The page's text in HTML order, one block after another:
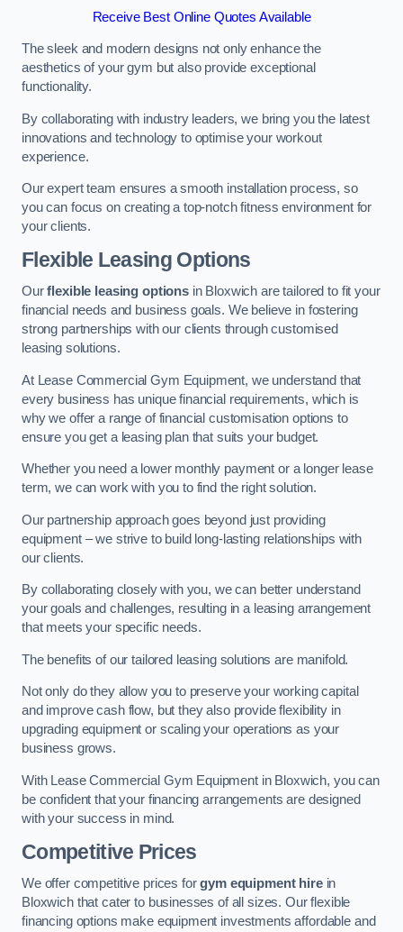
Receive Best Online Quotes Available
The sleek and modern designs not only enhance the
aesthetics of your gym but also provide exceptional
functionality.
By collaborating with industry leaders, we bring you the latest
innovations and technology to optimise your workout
experience.
Our expert team ensures a smooth installation process, so
you can focus on creating a top-notch fitness environment for
your clients.
Flexible Leasing Options
Ourflexible leasing optionsin Bloxwich are tailored to fit your
financial needs and business goals. We believe in fostering
strong partnerships with our clients through customised
leasing solutions.
At Lease Commercial Gym Equipment, we understand that
every business has unique financial requirements, which is
why we offer a range of financial customisation options to
ensure you get a leasing plan that suits your budget.
Whether you need a lower monthly payment or a longer lease
term, we can work with you to find the right solution.
Our partnership approach goes beyond just providing
equipment – we strive to build long-lasting relationships with
our clients.
By collaborating closely with you, we can better understand
your goals and challenges, resulting in a leasing arrangement
that meets your specific needs.
The benefits of our tailored leasing solutions are manifold.
Not only do they allow you to preserve your working capital
and improve cash flow, but they also provide flexibility in
upgrading equipment or scaling your operations as your
business grows.
With Lease Commercial Gym Equipment in Bloxwich, you can
be confident that your financing arrangements are designed
with your success in mind.
Competitive Prices
We offer competitive prices forgym equipment hirein
Bloxwich that cater to businesses of all sizes. Our flexible
financing options make equipment investments affordable and